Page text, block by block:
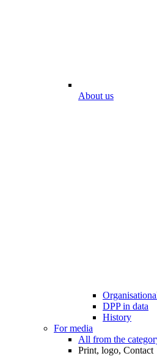
About us
DPP in data
History
For media
All from the
Print, logo, Contact